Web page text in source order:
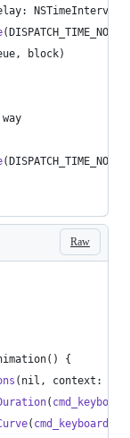
: NSTimeInterval
( DISPATCH_TIME_NOW
, block)
( DISPATCH_TIME_NOW
Raw
( )
{
( nil , context :
(
(